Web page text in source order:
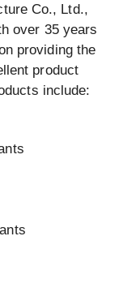
Co., Ltd.,
over 35 years
providing the
product
include: